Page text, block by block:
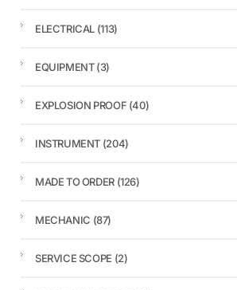
ELECTRICAL (113)
EQUIPMENT(3)
EXPLOSION PROOF (40)
INSTRUMENT (204)
MADE TO ORDER (126)
MECHANIC (87)
SERVICE SCOPE (2)